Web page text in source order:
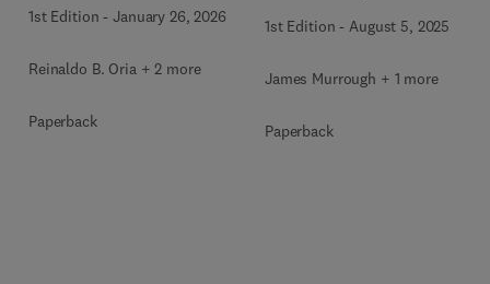
1st Edition -January 26, 2026
Reinaldo B. Oria + 2 more
Paperback
1st Edition - August 5, 2025
James Murrough + 1 more
Paperback